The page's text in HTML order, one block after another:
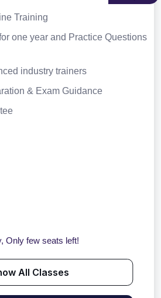
Training
one year and Practice Questions
industry trainers
& Exam Guidance
Only few seats left!
All Classes